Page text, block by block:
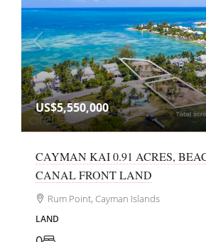
US$5,550,000
CAYMAN KAI 0.91 ACRES,
CANAL FRONT LAND
Rum Point, Cayman Islands
LAND